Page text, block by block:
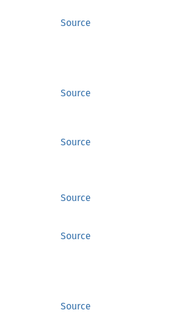
Source
Source
Source
Source
Source
Source